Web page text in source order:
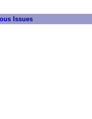
Issues